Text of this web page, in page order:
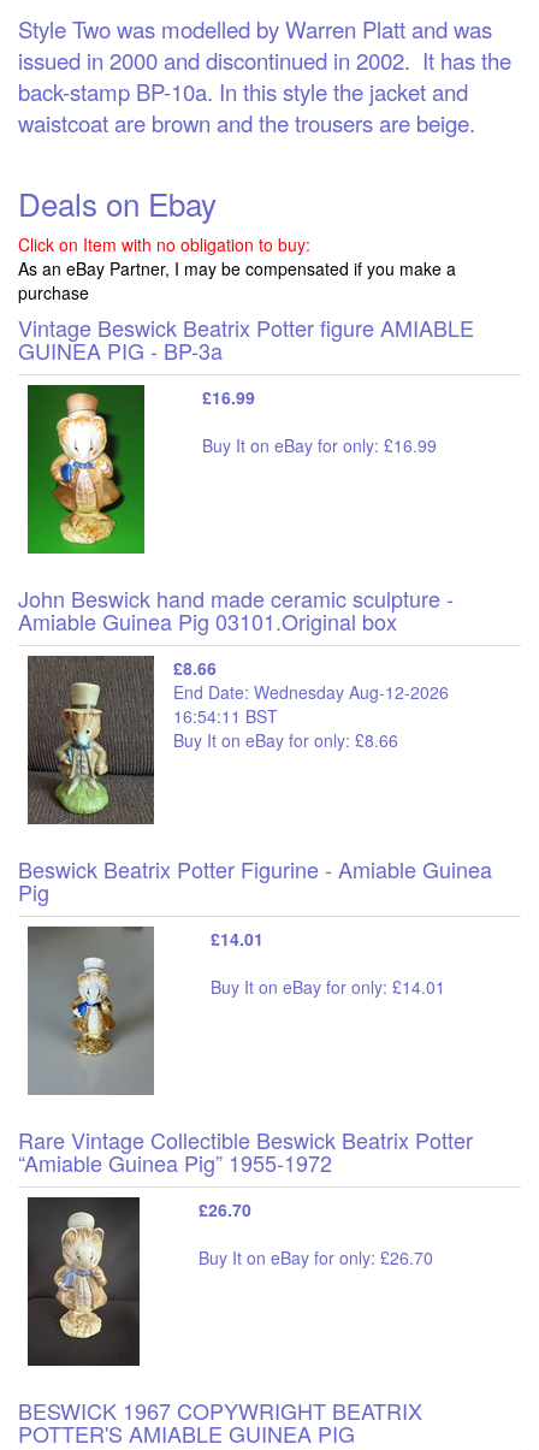
Style Two was modelled by Warren Platt and was
issued in 2000 and discontinued in 2002. It has the
back-stamp BP-10a. In this style the jacket and
waistcoat are brown and the trousers are beige.
Deals on Ebay
Click on Item with no obligation to buy:
As an eBay Partner, I may be compensated if you make a
purchase
Vintage Beswick Beatrix Potter figure AMIABLE
GUINEA PIG - BP-3a
£16.99
Buy It on eBay for only: £16.99
John Beswick hand made ceramic sculpture -
Amiable Guinea Pig 03101.Original box
£8.66
End Date: Wednesday Aug-12-2026
16:54:11 BST
Buy It on eBay for only: £8.66
Beswick Beatrix Potter Figurine - Amiable Guinea
Pig
£14.01
Buy It on eBay for only: £14.01
Rare Vintage Collectible Beswick Beatrix Potter
“Amiable Guinea Pig” 1955-1972
£26.70
Buy It on eBay for only: £26.70
BESWICK 1967 COPYWRIGHT BEATRIX
POTTER'S AMIABLE GUINEA PIG